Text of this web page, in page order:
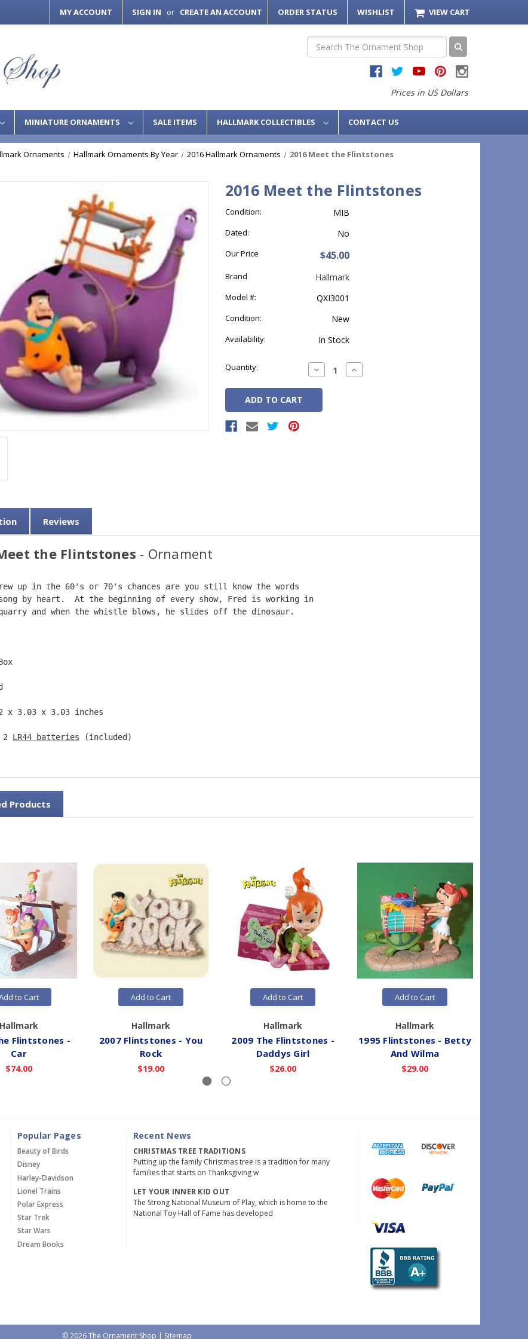
MY ACCOUNT SIGN IN or CREATE AN ACCOUNT ORDER STATUS WISHLIST VIEW CART
Search
Prices in US Dollars
MINIATURE ORNAMENTS SALE ITEMS HALLMARK COLLECTIBLES CONTACT US
Ornaments Hallmark Ornaments By Year 2016 Hallmark Ornaments 2016 Meet the Flintstones
2016 Meet the Flintstones
Condition: MIB
Dated: No
Our Price $45.00
Brand Hallmark
Model #: QXI3001
Condition: New
Availability: In Stock
Stock:
Quantity: Decrease
Quantity:
Increase
Quantity:
Reviews
the Flintstones - Ornament
up in the 60's or 70's chances are you still know the words
by heart.  At the beginning of every show, Fred is working in
quarry and when the whistle blows, he slides off the dinosaur.
x 3.03 x 3.03 inches
2 LR44 batteries (included)
Products
to Cart
Hallmark
Flintstones -
Car
$74.00
Add to Cart
Hallmark
2007 Flintstones - You
Rock
$19.00
Add to Cart
Hallmark
2009 The Flintstones -
Daddys Girl
$26.00
Add to Cart
Hallmark
1995 Flintstones - Betty
And Wilma
$29.00
Popular Pages
Beauty of Birds
Disney
Harley-Davidson
Lionel Trains
Polar Express
Star Trek
Star Wars
Dream Books
Recent News
CHRISTMAS TREE TRADITIONS
Putting up the family Christmas tree is a tradition for many
families that starts on Thanksgiving w
LET YOUR INNER KID OUT
The Strong National Museum of Play, which is home to the
National Toy Hall of Fame has developed
© 2026 The Ornament Shop | Sitemap